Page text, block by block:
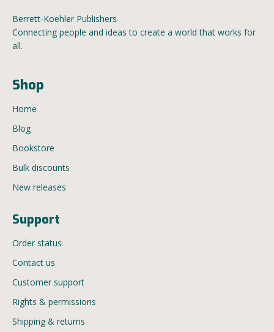
Berrett-Koehler Publishers
Connecting people and ideas to create a world that works for
all.
Shop
Home
Blog
Bookstore
Bulk discounts
New releases
Support
Order status
Contact us
Customer support
Rights & permissions
Shipping & returns